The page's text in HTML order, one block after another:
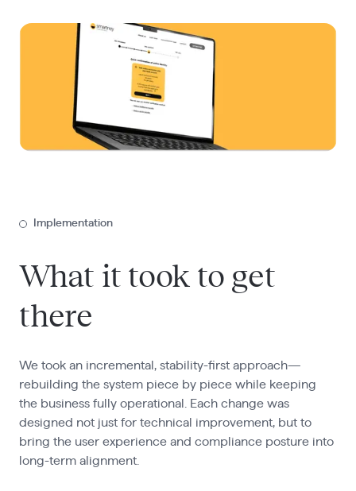
Implementation
What it took to get
there
We took an incremental, stability-first approach—
rebuilding the system piece by piece while keeping
the business fully operational. Each change was
designed not just for technical improvement, but to
bring the user experience and compliance posture into
long-term alignment.